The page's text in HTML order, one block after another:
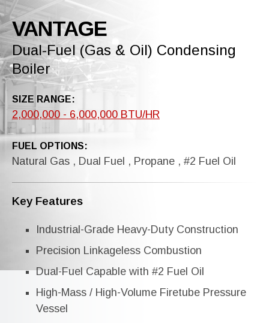
VANTAGE
Dual-Fuel (Gas & Oil) Condensing
Boiler
SIZE RANGE:
2,000,000 - 6,000,000 BTU/HR
FUEL OPTIONS:
Natural Gas , Dual Fuel , Propane , #2 Fuel Oil
Key Features
Industrial-Grade Heavy-Duty Construction
Precision Linkageless Combustion
Dual-Fuel Capable with #2 Fuel Oil
High-Mass / High-Volume Firetube Pressure
Vessel